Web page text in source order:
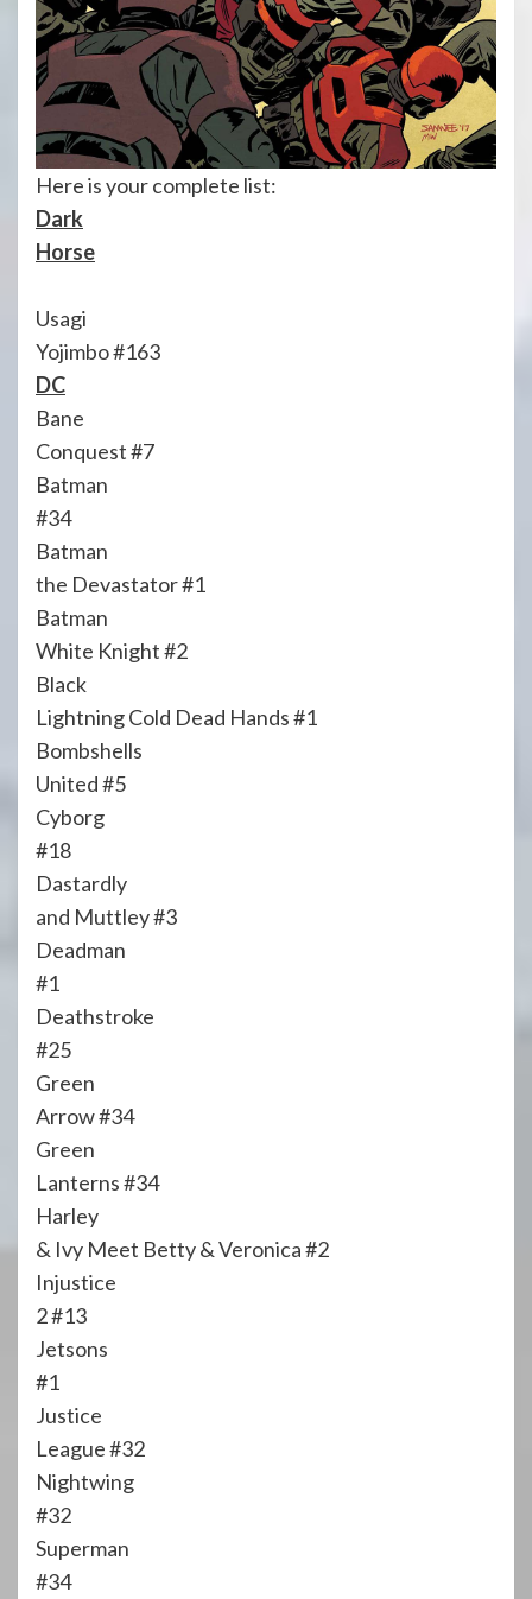
Here is your complete list:
Dark
Horse
Usagi
Yojimbo #163
DC
Bane
Conquest #7
Batman
#34
Batman
the Devastator #1
Batman
White Knight #2
Black
Lightning Cold Dead Hands #1
Bombshells
United #5
Cyborg
#18
Dastardly
and Muttley #3
Deadman
#1
Deathstroke
#25
Green
Arrow #34
Green
Lanterns #34
Harley
& Ivy Meet Betty & Veronica #2
Injustice
2 #13
Jetsons
#1
Justice
League #32
Nightwing
#32
Superman
#34